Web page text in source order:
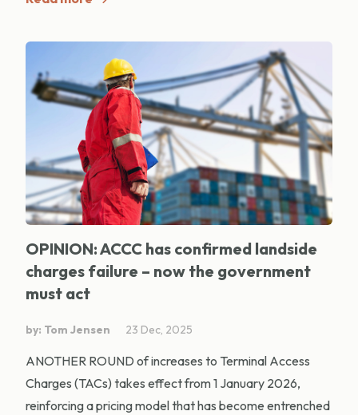
OPINION: ACCC has confirmed landside
charges failure – now the government
must act
by: Tom Jensen 23 Dec, 2025
ANOTHER ROUND of increases to Terminal Access
Charges (TACs) takes effect from 1 January 2026,
reinforcing a pricing model that has become entrenched